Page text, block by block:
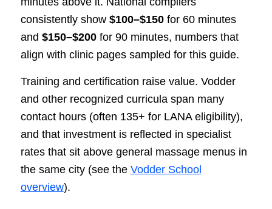
consistently show $100–$150for 60 minutes
and $150–$200for 90 minutes, numbers that
align with clinic pages sampled for this guide.
Training and certification raise value. Vodder
and other recognized curricula span many
contact hours (often 135+ for LANA eligibility),
and that investment is reflected in specialist
rates that sit above general massage menus in
the same city (see the Vodder School
overview).